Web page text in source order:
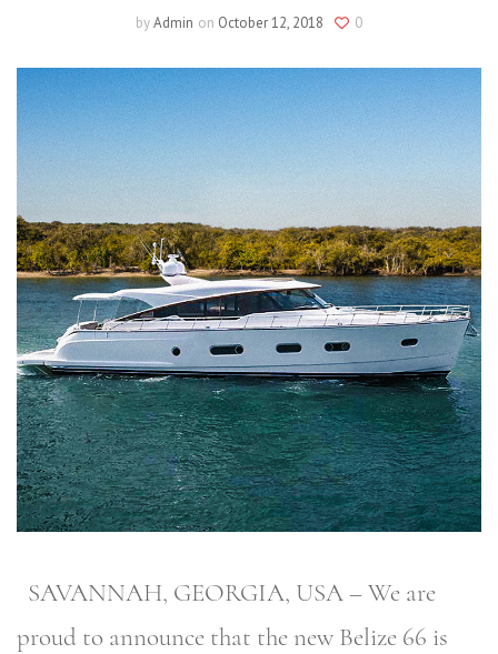
byAdmin on October 12, 2018 0
SAVANNAH, GEORGIA, USA – We are
proud to announce that the new Belize 66 is